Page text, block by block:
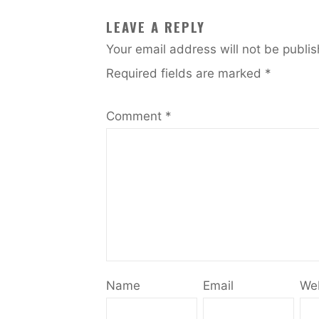
LEAVE A REPLY
Your email address will not be
Required fields are marked *
Comment *
Name Email